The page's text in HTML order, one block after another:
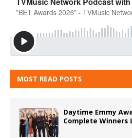
MOST READ POSTS
Daytime Emmy
Complete Winners